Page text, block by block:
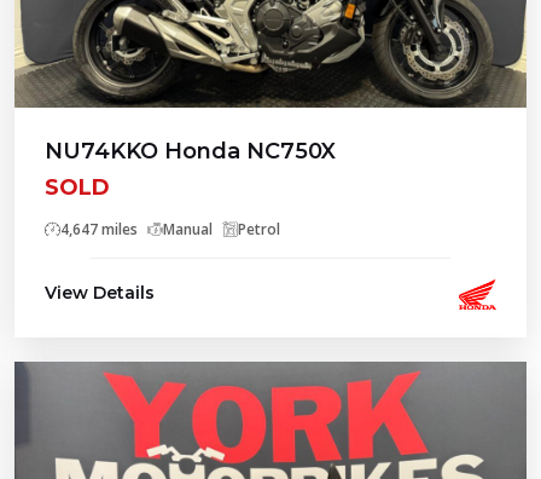
NU74KKO Honda NC750X
SOLD
4,647 miles Manual Petrol
View Details